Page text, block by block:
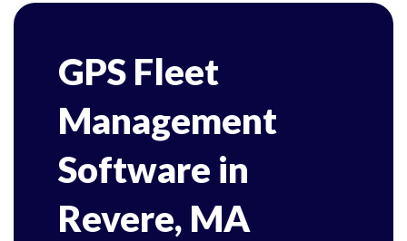
GPS Fleet
Management
Software in
Revere, MA